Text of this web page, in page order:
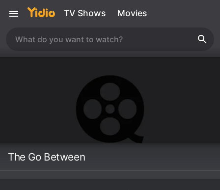
TV Shows Movies
The Go Between